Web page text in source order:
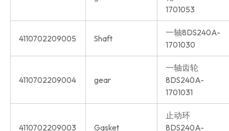
1701053
4110702209005 Shaft
一轴8DS240A-
1701030
4110702209004 gear
一轴齿轮
8DS240A-
1701031
4110702209003 Gasket
止动环
8DS240A-